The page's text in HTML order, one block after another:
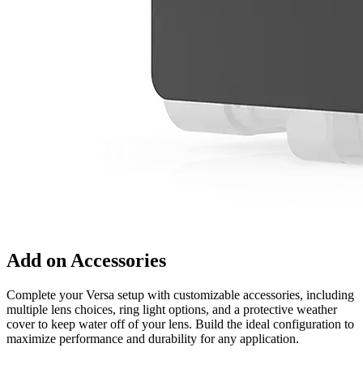
Add on Accessories
Complete your Versa setup with customizable accessories, including
multiple lens choices, ring light options, and a protective weather
cover to keep water off of your lens. Build the ideal configuration to
maximize performance and durability for any application.